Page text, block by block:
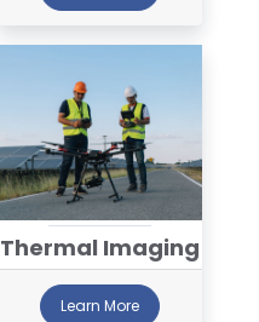
Thermal Imaging
Learn More